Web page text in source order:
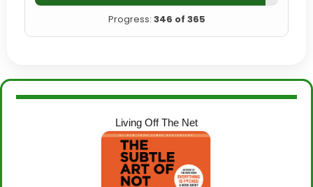
Progress: 346 of 365
Living Off The Net